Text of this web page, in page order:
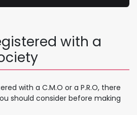
with a
with a C.M.O or a P.R.O, there
should consider before making